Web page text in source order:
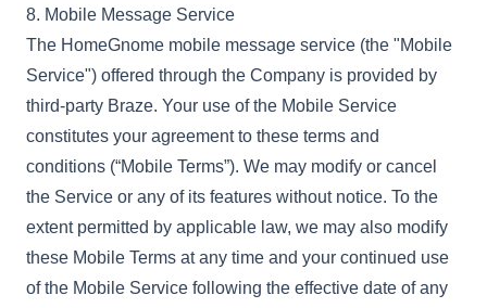
8. Mobile Message Service
The HomeGnome mobile message service (the "Mobile
Service") offered through the Company is provided by
third-party Braze. Your use of the Mobile Service
constitutes your agreement to these terms and
conditions (“Mobile Terms”). We may modify or cancel
the Service or any of its features without notice. To the
extent permitted by applicable law, we may also modify
these Mobile Terms at any time and your continued use
of the Mobile Service following the effective date of any